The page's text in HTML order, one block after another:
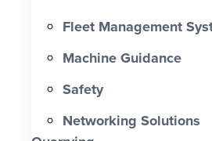
Fleet Management
Machine Guidance
Safety
Networking Solutions